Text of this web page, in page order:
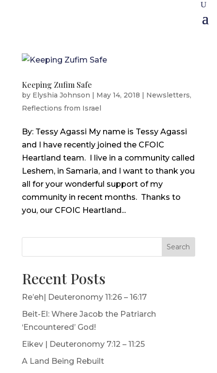
Keeping Zufim Safe
by Elyshia Johnson | May 14, 2018 | Newsletters,
Reflections from Israel
By: Tessy Agassi My name is Tessy Agassi
and I have recently joined the CFOIC
Heartland team. I live in a community called
Leshem, in Samaria, and I want to thank you
all for your wonderful support of my
community in recent months. Thanks to
you, our CFOIC Heartland...
Search
Recent Posts
Re’eh| Deuteronomy 11:26 – 16:17
Beit-El: Where Jacob the Patriarch
‘Encountered’ God!
Eikev | Deuteronomy 7:12 – 11:25
A Land Being Rebuilt